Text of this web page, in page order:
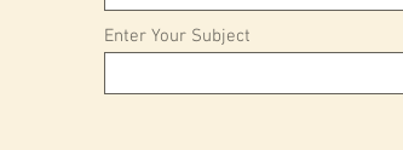
Enter Your Subject